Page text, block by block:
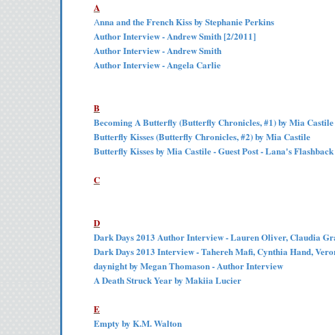
A
Anna and the French Kiss by Stephanie Perkins
Author Interview - Andrew Smith [2/2011]
Author Interview - Andrew Smith
Author Interview - Angela Carlie
B
Becoming A Butterfly (Butterfly Chronicles, #1) by Mia Castile
Butterfly Kisses (Butterfly Chronicles, #2) by Mia Castile
Butterfly Kisses by Mia Castile - Guest Post - Lana's Flashback
C
D
Dark Days 2013 Author Interview - Lauren Oliver, Claudia
Dark Days 2013 Interview - Tahereh Mafi, Cynthia Hand,
daynight by Megan Thomason - Author Interview
A Death Struck Year by Makiia Lucier
E
Empty by K.M. Walton